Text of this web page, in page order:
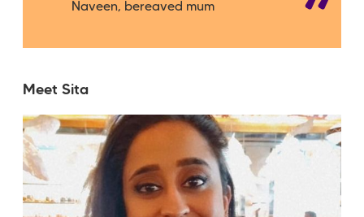
Naveen, bereaved mum
Meet Sita